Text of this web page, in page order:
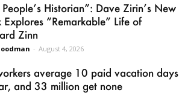
People’s Historian”: Dave Zirin’s New
Explores “Remarkable” Life of
Zinn
- August 4, 2026
average 10 paid vacation days
and 33 million get none